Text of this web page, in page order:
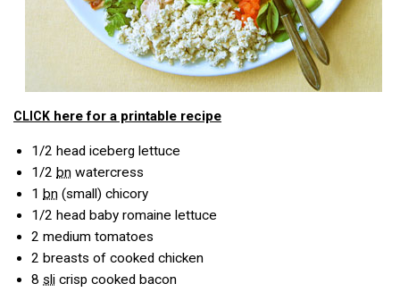
CLICK here for a printable recipe
1/2 head iceberg lettuce
1/2 bn watercress
1 bn (small) chicory
1/2 head baby romaine lettuce
2 medium tomatoes
2 breasts of cooked chicken
8 sli crisp cooked bacon